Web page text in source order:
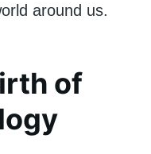
around us.
of